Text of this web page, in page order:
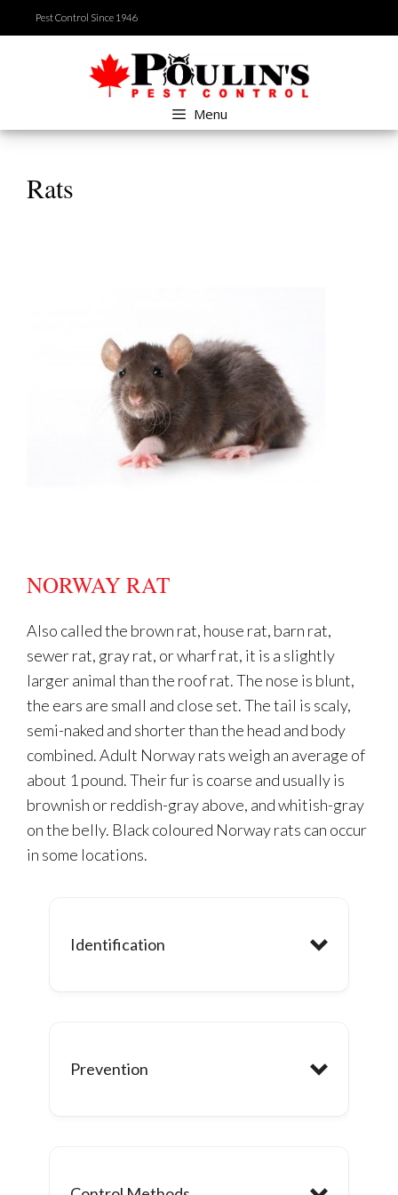
to
Pest Control Since 1946
Menu
Rats
NORWAY RAT
Also called the brown rat, house rat, barn rat,
sewer rat, gray rat, or wharf rat, it is a slightly
larger animal than the roof rat. The nose is blunt,
the ears are small and close set. The tail is scaly,
semi-naked and shorter than the head and body
combined. Adult Norway rats weigh an average of
about 1 pound. Their fur is coarse and usually is
brownish or reddish-gray above, and whitish-gray
on the belly. Black coloured Norway rats can occur
in some locations.
Identification
Prevention